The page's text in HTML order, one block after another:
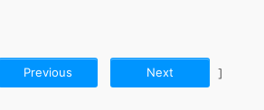
Previous Next ]